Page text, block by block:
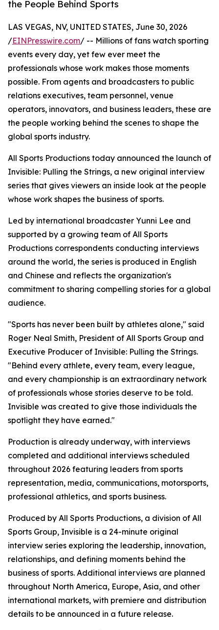
the People Behind Sports
LAS VEGAS, NV, UNITED STATES, June 30, 2026
/EINPresswire.com/ -- Millions of fans watch sporting
events every day, yet few ever meet the
professionals whose work makes those moments
possible. From agents and broadcasters to public
relations executives, team personnel, venue
operators, innovators, and business leaders, these are
the people working behind the scenes to shape the
global sports industry.
All Sports Productions today announced the launch of
Invisible: Pulling the Strings, a new original interview
series that gives viewers an inside look at the people
whose work shapes the business of sports.
Led by international broadcaster Yunni Lee and
supported by a growing team of All Sports
Productions correspondents conducting interviews
around the world, the series is produced in English
and Chinese and reflects the organization's
commitment to sharing compelling stories for a global
audience.
"Sports has never been built by athletes alone," said
Roger Neal Smith, President of All Sports Group and
Executive Producer of Invisible: Pulling the Strings.
"Behind every athlete, every team, every league,
and every championship is an extraordinary network
of professionals whose stories deserve to be told.
Invisible was created to give those individuals the
spotlight they have earned."
Production is already underway, with interviews
completed and additional interviews scheduled
throughout 2026 featuring leaders from sports
representation, media, communications, motorsports,
professional athletics, and sports business.
Produced by All Sports Productions, a division of All
Sports Group, Invisible is a 24-minute original
interview series exploring the leadership, innovation,
relationships, and defining moments behind the
business of sports. Additional interviews are planned
throughout North America, Europe, Asia, and other
international markets, with premiere and distribution
details to be announced in a future release.